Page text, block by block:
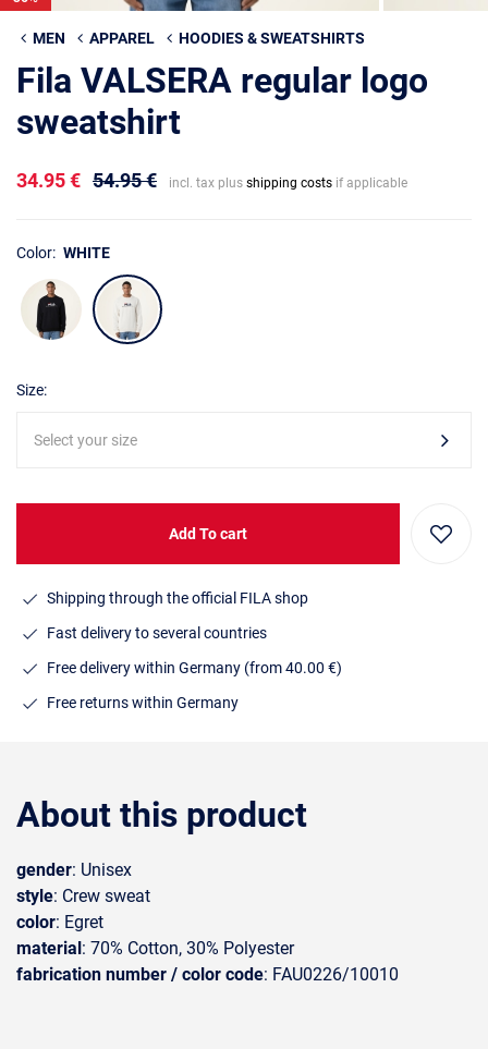
MEN APPAREL HOODIES & SWEATSHIRTS
Fila VALSERA regular logo
sweatshirt
34.95 € 54.95 € incl. tax plus shipping costs if applicable
Color: WHITE
Size:
Select your size
Add To cart
Shipping through the official FILA shop
Fast delivery to several countries
Free delivery within Germany (from 40.00 €)
Free returns within Germany
About this product
gender: Unisex
style: Crew sweat
color: Egret
material: 70% Cotton, 30% Polyester
fabrication number / color code: FAU0226/10010